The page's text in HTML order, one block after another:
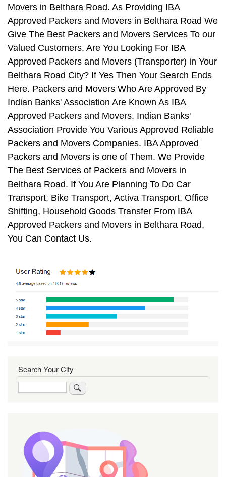
Movers in Belthara Road. As Providing IBA
Approved Packers and Movers in Belthara Road We
Give The Best Packers and Movers Services To our
Valued Customers. Are You Looking For IBA
Approved Packers and Movers (Transporter) in Your
Belthara Road City? If Yes Then Your Search Ends
Here. Packers and Movers Who Are Approved By
Indian Banks' Association Are Known As IBA
Approved Packers and Movers. Indian Banks'
Association Provide You Various Approved Reliable
Packers and Movers Companies. IBA Approved
Packers and Movers is one of Them. We Provide
The Best Services of Packers and Movers in
Belthara Road. If You Are Planning To Do Car
Transport, Bike Transport, Activa Transport, Office
Shifting, Household Goods Transfer From IBA
Approved Packers and Movers in Belthara Road,
You Can Contact Us.
Search Your City